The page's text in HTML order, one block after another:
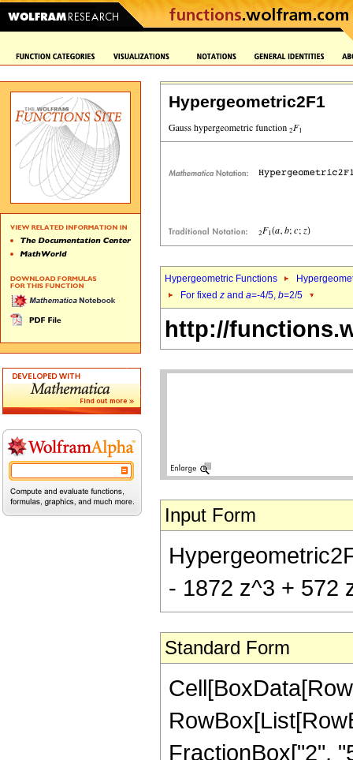
Hypergeometric2F1
Hypergeometric Functions
For fixed z and a=-4/5, b=2/5
http://
Input Form
- 1872 z^3 + 572
Standard Form
FractionBox["2",